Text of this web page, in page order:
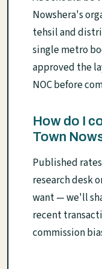
Nowshera's
tehsil and
single metro
approved the
NOC before
How do I
Town
Published
research desk
want — we'll
recent
commission